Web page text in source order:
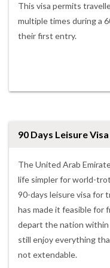
This visa permits
multiple times during a
their first entry.
90 Days Leisure Visa
The United Arab
life simpler for world-
90-days leisure visa for
has made it feasible for
depart the nation within
still enjoy everything
not extendable.